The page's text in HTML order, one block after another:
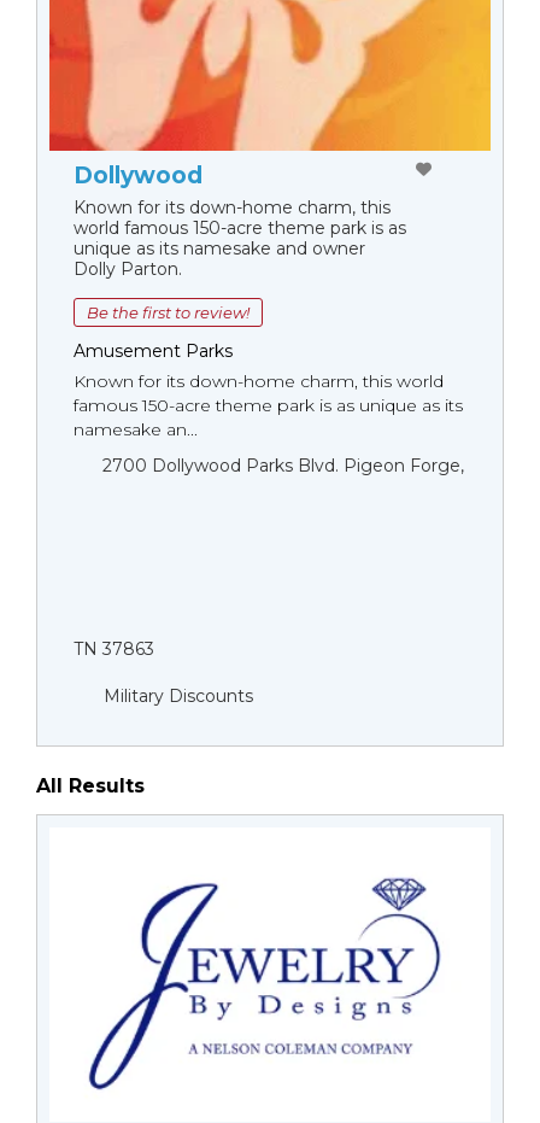
Dollywood
Known for its down-home charm, this
world famous 150-acre theme park is as
unique as its namesake and owner
Dolly Parton.
Be the first to review!
Amusement Parks
Known for its down-home charm, this world
famous 150-acre theme park is as unique as its
namesake an...
2700 Dollywood Parks Blvd. Pigeon Forge,
TN 37863
Military Discounts
All Results